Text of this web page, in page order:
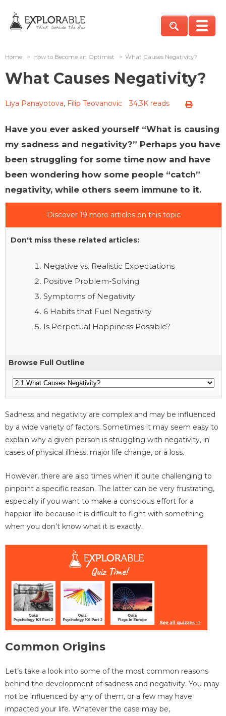
Home > How to Become an Optimist > What Causes Negativity?
What Causes Negativity?
Liya Panayotova, Filip Teovanovic 34.3K reads
Have you ever asked yourself “What is causing
my sadness and negativity?” Perhaps you have
been struggling for some time now and have
been wondering how some people “catch”
negativity, while others seem immune to it.
Discover 19 more articles on this topic
Don't miss these related articles:
Negative vs. Realistic Expectations
Positive Problem-Solving
Symptoms of Negativity
6 Habits that Fuel Negativity
Is Perpetual Happiness Possible?
Browse Full Outline
Sadness and negativity are complex and may be influenced
by a wide variety of factors. Sometimes it may seem easy to
explain why a given person is struggling with negativity, in
cases of physical illness, major life change, or a loss.
However, there are also times when it quite challenging to
pinpoint a specific reason. The latter can be very frustrating,
especially if you want to make a conscious effort for a
happier life because it is difficult to fight with something
when you don’t know what it is exactly.
Common Origins
Let’s take a look into some of the most common reasons
behind the development of sadness and negativity. You may
not be influenced by any of them, or a few may have
impacted your life. Whatever the case may be,